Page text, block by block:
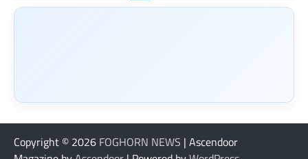
Copyright © 2026 FOGHORN NEWS | Ascendoor